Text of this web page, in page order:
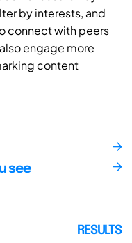
by interests, and
connect with peers
engage more
content
see
RESULTS